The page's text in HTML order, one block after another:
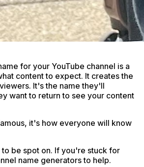
for your YouTube channel is a
content to expect. It creates the
It's the name they'll
want to return to see your content
it's how everyone will know
be spot on. If you're stuck for
name generators to help.